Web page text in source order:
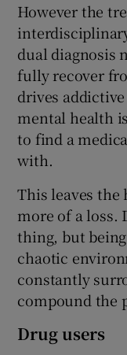
However the
dual diagnosis
fully recover
drives
mental health
to find a
with.
This leaves the
more of a loss.
thing, but
chaotic
constantly
compound the
Drug users